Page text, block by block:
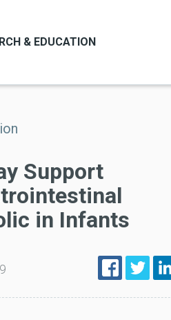
& EDUCATION
Support
in Infants